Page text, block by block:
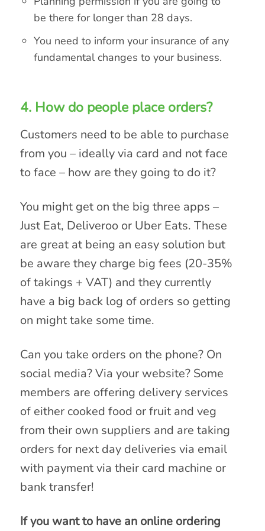
be there for longer than 28 days.
You need to inform your insurance of any
fundamental changes to your business.
4. How do people place orders?
Customers need to be able to purchase
from you – ideally via card and not face
to face – how are they going to do it?
You might get on the big three apps –
Just Eat, Deliveroo or Uber Eats. These
are great at being an easy solution but
be aware they charge big fees (20-35%
of takings + VAT) and they currently
have a big back log of orders so getting
on might take some time.
Can you take orders on the phone? On
social media? Via your website? Some
members are offering delivery services
of either cooked food or fruit and veg
from their own suppliers and are taking
orders for next day deliveries via email
with payment via their card machine or
bank transfer!
If you want to have an online ordering